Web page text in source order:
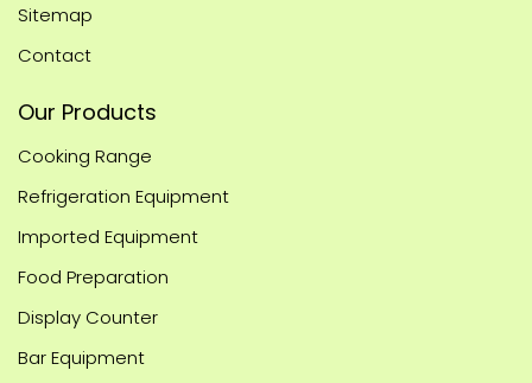
Sitemap
Contact
Our Products
Cooking Range
Refrigeration Equipment
Imported Equipment
Food Preparation
Display Counter
Bar Equipment